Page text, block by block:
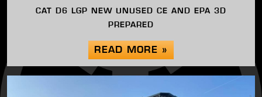
CAT D6 LGP NEW UNUSED CE AND EPA 3D
PREPARED
READ MORE »